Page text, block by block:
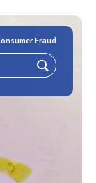
Fraud
Submit